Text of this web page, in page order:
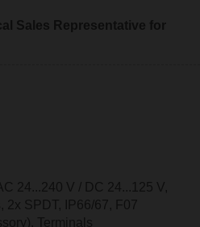
Sales Representative for
24...240 V / DC 24...125 V,
2x SPDT, IP66/67, F07
Terminals